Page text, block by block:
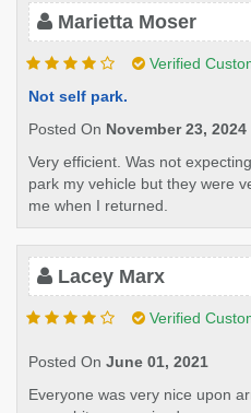
Marietta Moser
Verified
Not self park.
Posted On November 23, 2024
Very efficient. Was not
park my vehicle but they were
me when I returned.
Lacey Marx
Verified
Posted On June 01, 2021
Everyone was very nice upon